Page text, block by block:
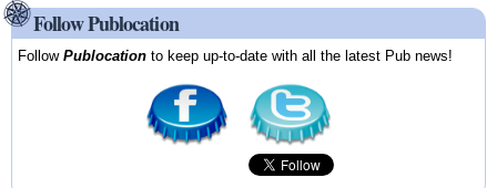
Follow Publocation
FollowPublocation to keep up-to-date with all the latest Pub news!